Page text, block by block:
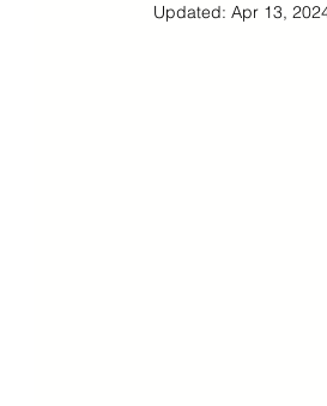
Cyber Monday Sale
Updated: Apr 13,